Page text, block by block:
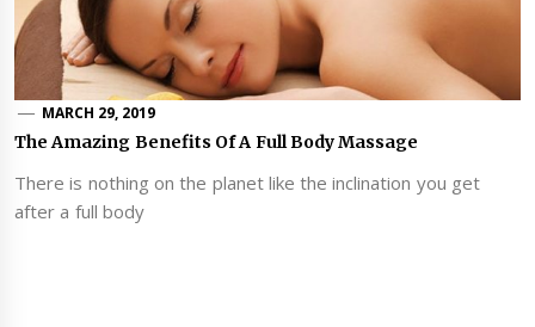
MARCH 29, 2019
The Amazing Benefits Of A Full Body Massage
There is nothing on the planet like the inclination you get
after a full body